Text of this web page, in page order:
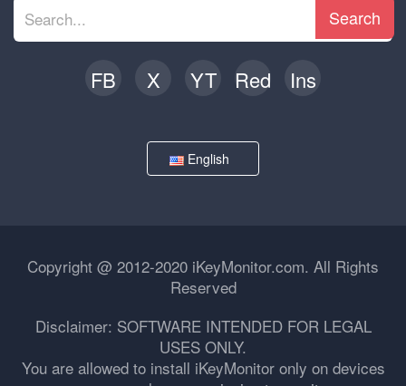
Search
FB X YT Red Ins
English
Copyright @ 2012-2020 iKeyMonitor.com. All Rights
Reserved
Disclaimer: SOFTWARE INTENDED FOR LEGAL
USES ONLY.
You are allowed to install iKeyMonitor only on devices